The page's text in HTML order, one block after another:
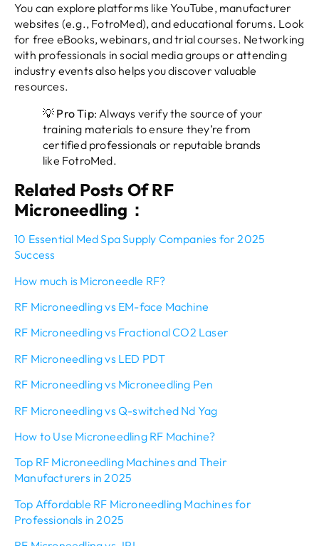
You can explore platforms like YouTube, manufacturer
websites (e.g., FotroMed), and educational forums. Look
for free eBooks, webinars, and trial courses. Networking
with professionals in social media groups or attending
industry events also helps you discover valuable
resources.
💡 Pro Tip: Always verify the source of your
training materials to ensure they’re from
certified professionals or reputable brands
like FotroMed.
Related Posts Of RF
Microneedling：
10 Essential Med Spa Supply Companies for 2025
Success
How much is Microneedle RF?
RF Microneedling vs EM-face Machine
RF Microneedling vs Fractional CO2 Laser
RF Microneedling vs LED PDT
RF Microneedling vs Microneedling Pen
RF Microneedling vs Q-switched Nd Yag
How to Use Microneedling RF Machine?
Top RF Microneedling Machines and Their
Manufacturers in 2025
Top Affordable RF Microneedling Machines for
Professionals in 2025